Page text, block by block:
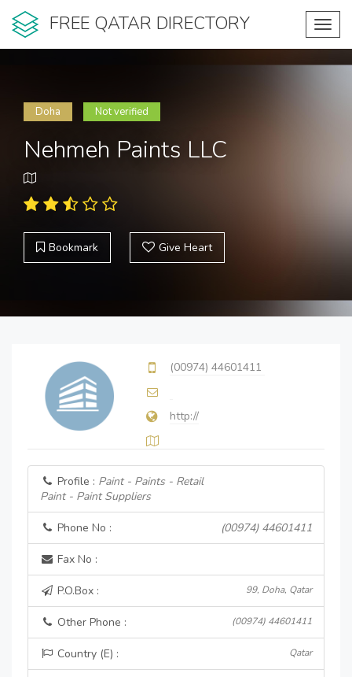
FREE QATAR DIRECTORY
Doha Not verified
Nehmeh Paints LLC
Bookmark Give Heart
(00974) 44601411
http://
Profile : Paint - Paints - Retail
Paint - Paint Suppliers
Phone No : (00974) 44601411
Fax No :
P.O.Box : 99, Doha, Qatar
Other Phone : (00974) 44601411
Country (E) : Qatar